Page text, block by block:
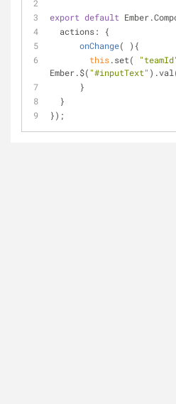
export default
actions: {
onChange( ) {
this.set(
Ember.$( "#inputText"
      }
  }
});